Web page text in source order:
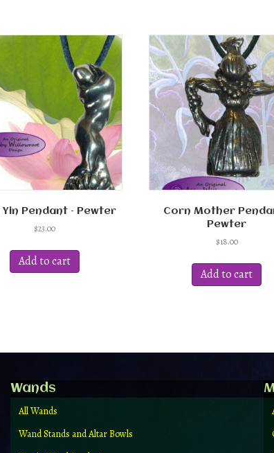
Yin Pendant – Pewter
$23.00
Add to cart
Corn Mother
Pewter
$18.00
Add to cart
Wands
All Wands
Wand Stands and Altar Bowls